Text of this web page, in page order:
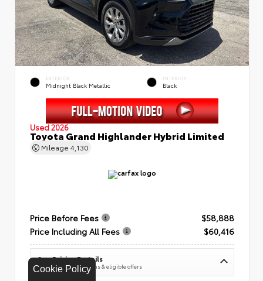
Cookie Policy
EXTERIOR
Midnight Black Metallic
INTERIOR
Black
Used 2026
Toyota Grand Highlander Hybrid Limited
Mileage 4,130
Price Before Fees
$58,888
Price Including All Fees
$60,416
See Pricing Details
Discounts, fees, options & eligible offers